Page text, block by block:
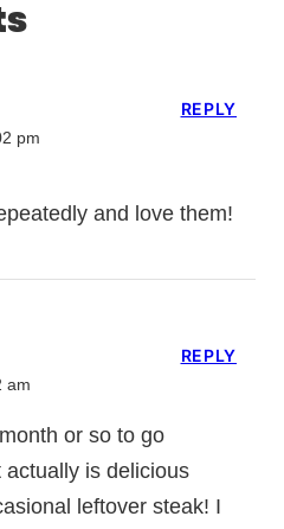
pm
and love them!
REPLY
am
or so to go
is delicious
leftover steak! I
REPLY